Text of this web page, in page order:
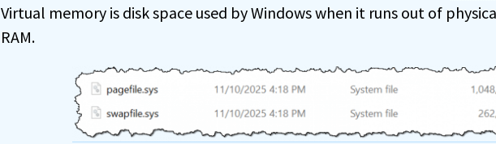
Virtual memory is disk space used by Windows when it runs out of
RAM.